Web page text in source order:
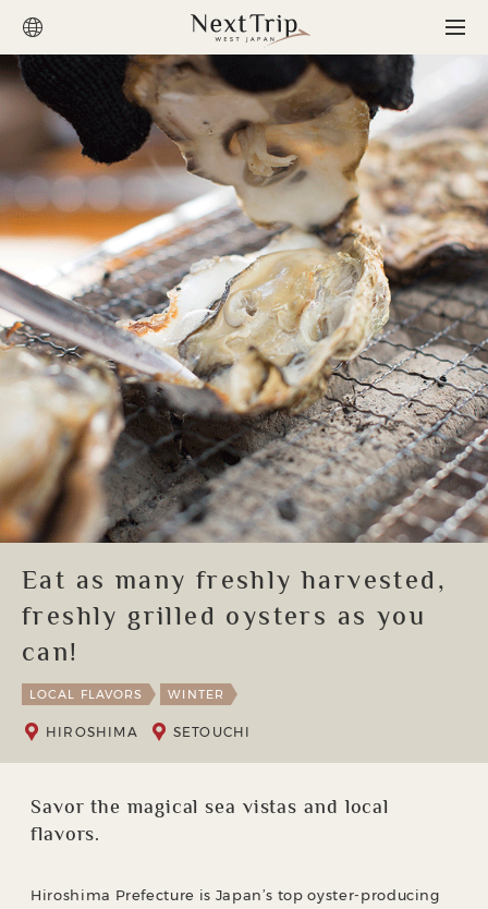
Eat as many freshly harvested,
freshly grilled oysters as you
can!
LOCAL FLAVORS WINTER
HIROSHIMA SETOUCHI
Savor the magical sea vistas and local
flavors.
Hiroshima Prefecture is Japan’s top oyster-producing